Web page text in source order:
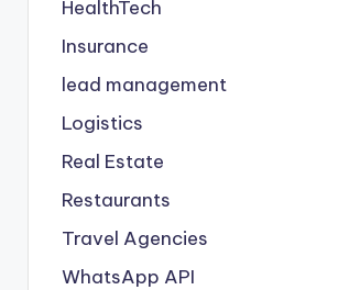
HealthTech
Insurance
lead management
Logistics
Real Estate
Restaurants
Travel Agencies
WhatsApp API